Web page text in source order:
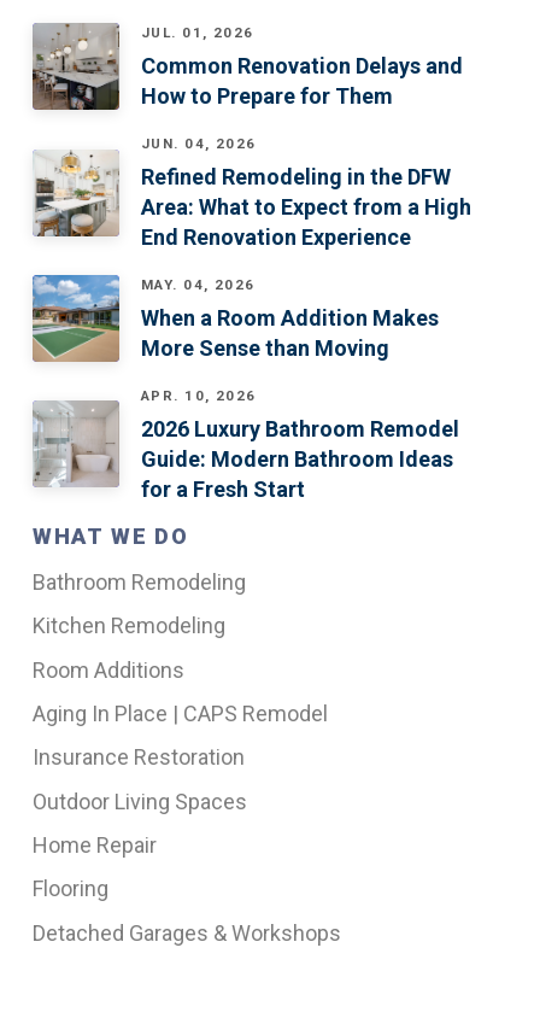
JUL. 01, 2026
Common Renovation Delays and
How to Prepare for Them
JUN. 04, 2026
Refined Remodeling in the DFW
Area: What to Expect from a High
End Renovation Experience
MAY. 04, 2026
When a Room Addition Makes
More Sense than Moving
APR. 10, 2026
2026 Luxury Bathroom Remodel
Guide: Modern Bathroom Ideas
for a Fresh Start
WHAT WE DO
Bathroom Remodeling
Kitchen Remodeling
Room Additions
Aging In Place | CAPS Remodel
Insurance Restoration
Outdoor Living Spaces
Home Repair
Flooring
Detached Garages & Workshops